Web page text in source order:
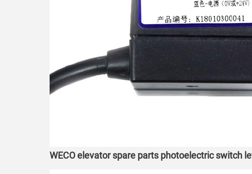
WECO elevator spare parts photoelectric switch